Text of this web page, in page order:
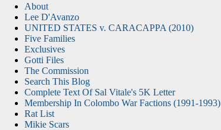
About
Lee D'Avanzo
UNITED STATES v. CARACAPPA (2010)
Five Families
Exclusives
Gotti Files
The Commission
Search This Blog
Complete Text Of Sal Vitale's 5K Letter
Membership In Colombo War Factions (1991-1993)
Rat List
Mikie Scars